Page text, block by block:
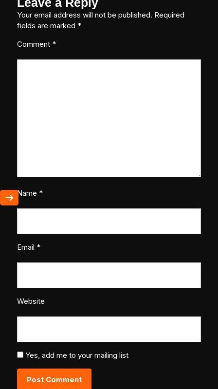
Your email address will not be published. Required
fields are marked *
Comment *
Name *
Email *
Website
Yes, add me to your mailing list